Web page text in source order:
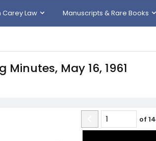
Carey Law Manuscripts & Rare Books
May 16, 1961
of 14